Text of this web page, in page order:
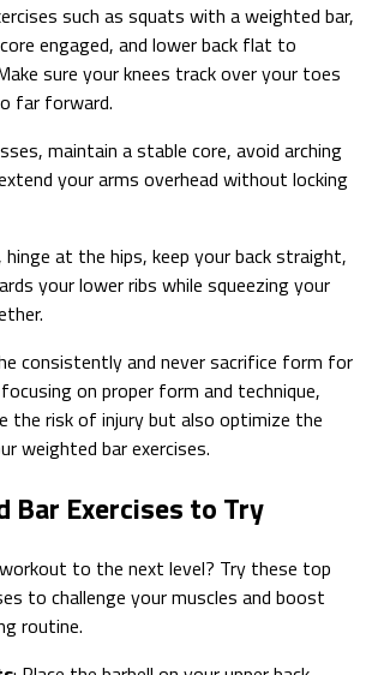
such as squats with a weighted bar,
engaged, and lower back flat to
sure your knees track over your toes
far forward.
maintain a stable core, avoid arching
your arms overhead without locking
at the hips, keep your back straight,
your lower ribs while squeezing your
consistently and never sacrifice form for
on proper form and technique,
the risk of injury but also optimize the
weighted bar exercises.
Bar Exercises to Try
to the next level? Try these top
to challenge your muscles and boost
routine.